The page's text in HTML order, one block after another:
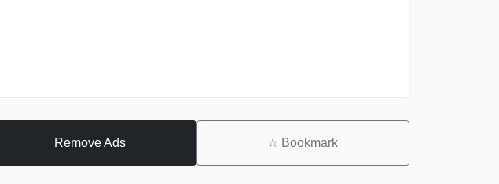
Remove Ads ☆ Bookmark